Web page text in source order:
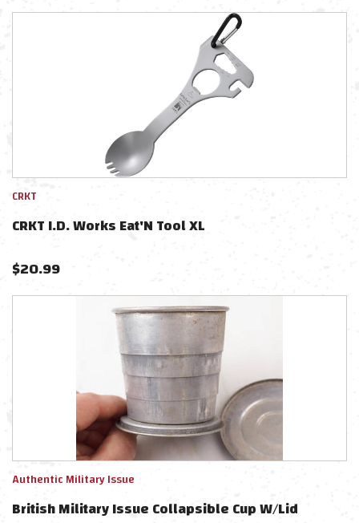
CRKT
CRKT I.D. Works Eat'N Tool XL
$20.99
Authentic Military Issue
British Military Issue Collapsible Cup W/Lid